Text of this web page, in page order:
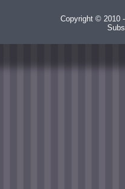
Copyright © 2010